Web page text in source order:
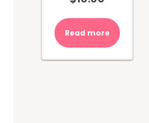
Read more